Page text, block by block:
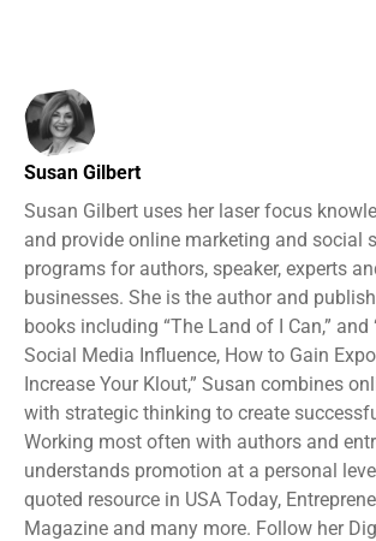
Susan Gilbert
Susan Gilbert uses her laser focus
and provide online marketing and social
programs for authors, speaker, experts
businesses. She is the author and
books including “The Land of I Can,” and
Social Media Influence, How to Gain
Increase Your Klout,” Susan combines
with strategic thinking to create
Working most often with authors and
understands promotion at a personal
quoted resource in USA Today,
Magazine and many more. Follow her